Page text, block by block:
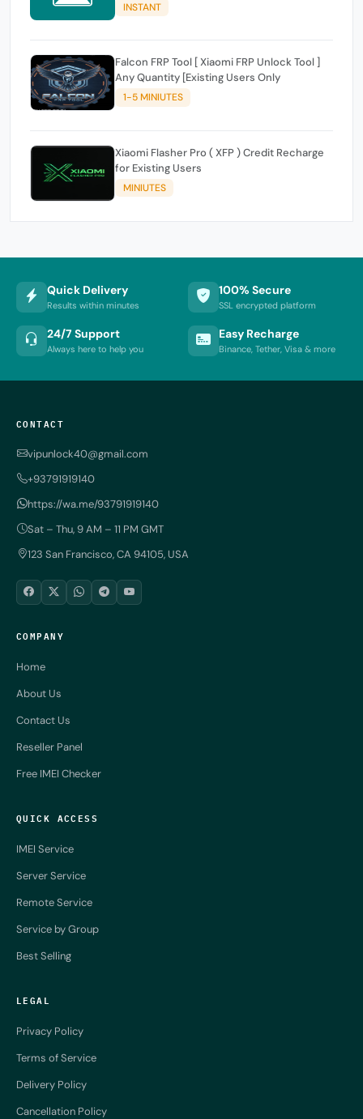
INSTANT
Falcon FRP Tool [ Xiaomi FRP Unlock Tool ]
Any Quantity [Existing Users Only
1-5 MINIUTES
Xiaomi Flasher Pro ( XFP ) Credit Recharge
for Existing Users
MINIUTES
Quick Delivery
Results within minutes
100% Secure
SSL encrypted platform
24/7 Support
Always here to help you
Easy Recharge
Binance, Tether, Visa & more
CONTACT
vipunlock40@gmail.com
+93791919140
https://wa.me/93791919140
Sat – Thu, 9 AM – 11 PM GMT
123 San Francisco, CA 94105, USA
COMPANY
Home
About Us
Contact Us
Reseller Panel
Free IMEI Checker
QUICK ACCESS
IMEI Service
Server Service
Remote Service
Service by Group
Best Selling
LEGAL
Privacy Policy
Terms of Service
Delivery Policy
Cancellation Policy